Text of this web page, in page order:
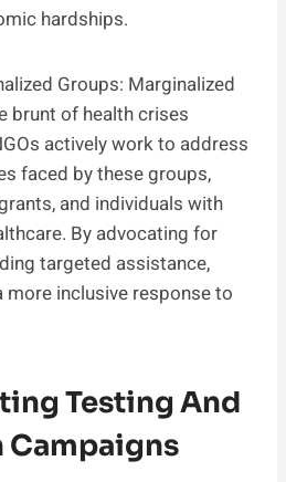
hardships.
Groups: Marginalized
brunt of health crises
actively work to address
faced by these groups,
and individuals with
By advocating for
targeted assistance,
more inclusive response to
Testing And